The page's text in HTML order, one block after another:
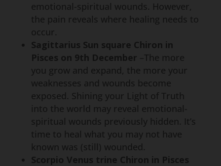
emotional-spiritual wounds. However,
the pain reveals where healing needs to
occur.
Sagittarius Sun square Chiron in
Pisces on 9th December –The more
you grow and expand, the more your
weaknesses and wounds become
exposed. Shining your Light of Truth
into the world may reveal emotional-
spiritual wounds previously hidden. It’s
time to heal what you may not have
known was (still) wounded.
Scorpio Venus trine Chiron in Pisces